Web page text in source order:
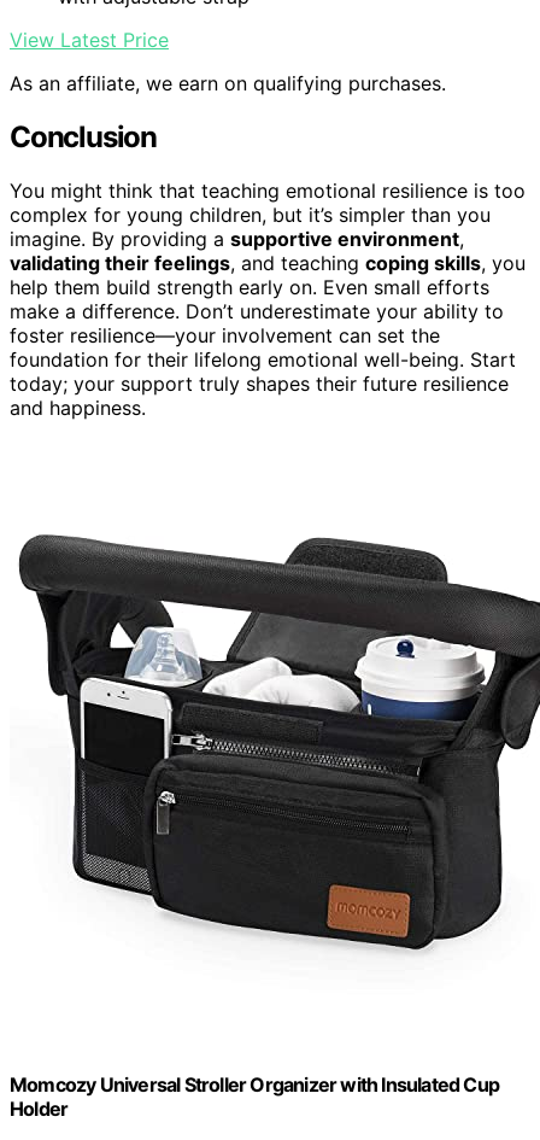
View Latest Price
As an affiliate, we earn on qualifying purchases.
Conclusion
You might think that teaching emotional resilience is too
complex for young children, but it’s simpler than you
imagine. By providing a supportive environment,
validating their feelings, and teaching coping skills, you
help them build strength early on. Even small efforts
make a difference. Don’t underestimate your ability to
foster resilience—your involvement can set the
foundation for their lifelong emotional well-being. Start
today; your support truly shapes their future resilience
and happiness.
Momcozy Universal Stroller Organizer with Insulated Cup
Holder